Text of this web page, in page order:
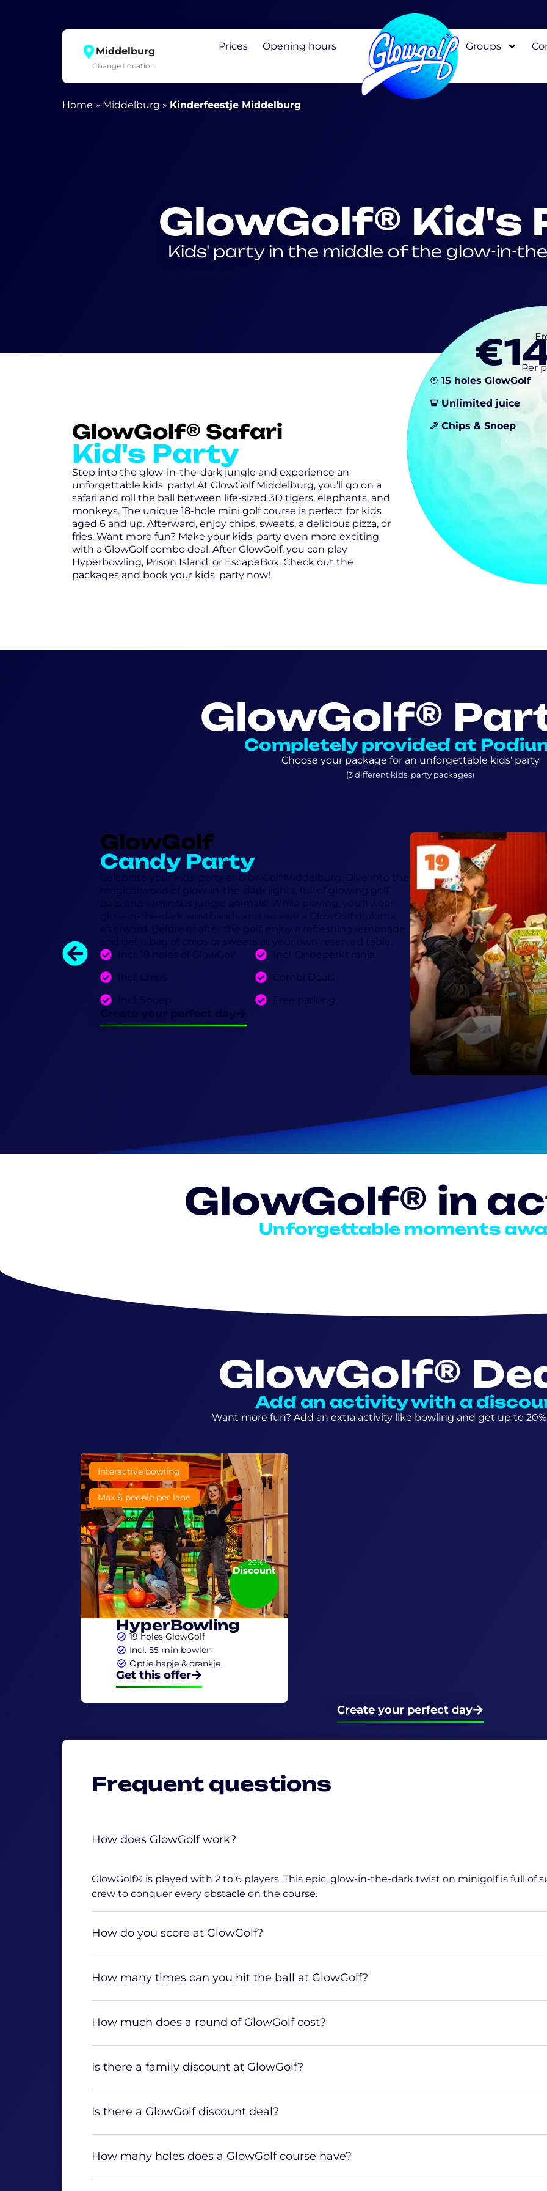
Middelburg
Change Location
Prices Opening hours Groups
Home » Middelburg » Kinderfeestje Middelburg
GlowGolf® Kid's
Kids' party in the middle of the glow-in-
GlowGolf® Safari
Kid's Party
Step into the glow-in-the-dark jungle and experience an
unforgettable kids' party! At GlowGolf Middelburg, you’ll go on a
safari and roll the ball between life-sized 3D tigers, elephants, and
monkeys. The unique 18-hole mini golf course is perfect for kids
aged 6 and up. Afterward, enjoy chips, sweets, a delicious pizza, or
fries. Want more fun? Make your kids' party even more exciting
with a GlowGolf combo deal. After GlowGolf, you can play
Hyperbowling, Prison Island, or EscapeBox. Check out the
packages and book your kids' party now!
Per
15 holes GlowGolf
Unlimited juice
Chips & Snoep
GlowGolf®
Completely provided at
Choose your package for an unforgettable kids' party
(3 different kids' party packages)
GlowGolf
Candy Party
Celebrate your kids' party at GlowGolf Middelburg. Dive into the
magical world of glow-in-the-dark lights, full of glowing golf
balls and luminous jungle animals! While playing, you'll wear
glow-in-the-dark wristbands and receive a GlowGolf diploma
afterward. Before or after the golf, enjoy a refreshing lemonade
and get a bag of chips or sweets at your own reserved table.
Incl. Snoep
Incl. Onbeperkt ranja
Combi Deals
Free parking
GlowGolf® in
Unforgettable moments
GlowGolf®
Add an activity with a
Want more fun? Add an extra activity like bowling and get up to 20%
-20%
Discount
6+ Year
Interactive bowling
Max 6 people per lane
HyperBowling
19 holes GlowGolf
Incl. 55 min bowlen
Optie hapje & drankje
Get this offer
Create your perfect day
Frequent questions
How does GlowGolf work?
GlowGolf® is played with 2 to 6 players. This epic, glow-in-the-dark twist on minigolf is full of
crew to conquer every obstacle on the course.
How do you score at GlowGolf?
How many times can you hit the ball at GlowGolf?
How much does a round of GlowGolf cost?
Is there a family discount at GlowGolf?
Is there a GlowGolf discount deal?
How many holes does a GlowGolf course have?